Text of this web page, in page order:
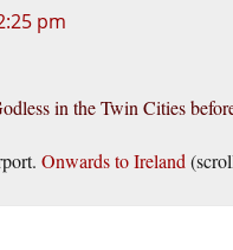
pm
in the Twin Cities
Onwards to Ireland